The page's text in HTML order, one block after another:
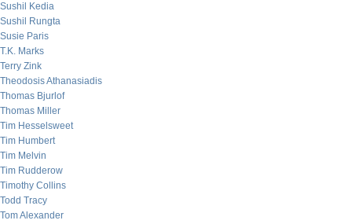
Sushil Kedia
Sushil Rungta
Susie Paris
T.K. Marks
Terry Zink
Theodosis Athanasiadis
Thomas Bjurlof
Thomas Miller
Tim Hesselsweet
Tim Humbert
Tim Melvin
Tim Rudderow
Timothy Collins
Todd Tracy
Tom Alexander